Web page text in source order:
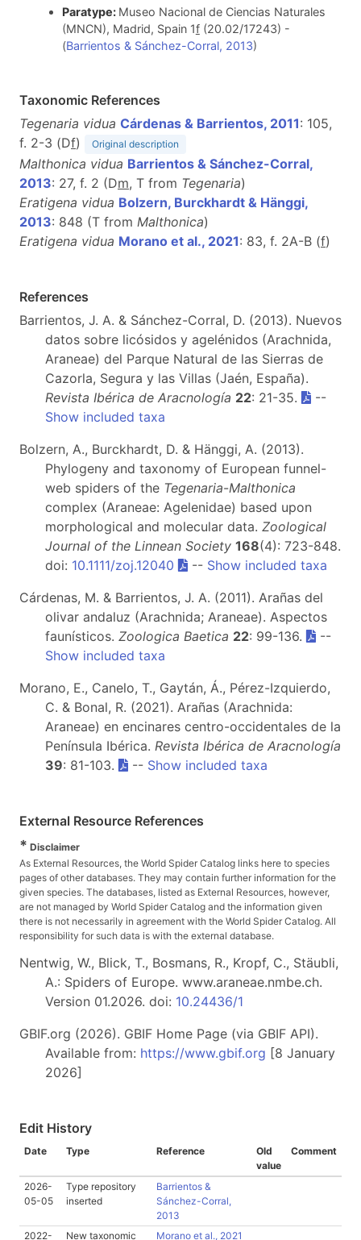
Paratype: Museo Nacional de Ciencias Naturales
(MNCN), Madrid, Spain 1f(20.02/17243) -
(Barrientos & Sánchez-Corral, 2013)
Taxonomic References
Tegenaria vidua Cárdenas & Barrientos, 2011: 105,
f. 2-3 (Df) Original description
Malthonica vidua Barrientos & Sánchez-Corral,
2013: 27, f. 2 (Dm, T from Tegenaria)
Eratigena vidua Bolzern, Burckhardt & Hänggi,
2013: 848 (T from Malthonica)
Eratigena vidua Morano et al., 2021: 83, f. 2A-B (f)
References
Barrientos, J. A. & Sánchez-Corral, D. (2013). Nuevos
datos sobre licósidos y agelénidos (Arachnida,
Araneae) del Parque Natural de las Sierras de
Cazorla, Segura y las Villas (Jaén, España).
Revista Ibérica de Aracnología 22: 21-35.
--
Show included taxa
Bolzern, A., Burckhardt, D. & Hänggi, A. (2013).
Phylogeny and taxonomy of European funnel-
web spiders of the Tegenaria-Malthonica
complex (Araneae: Agelenidae) based upon
morphological and molecular data. Zoological
Journal of the Linnean Society 168(4): 723-848.
doi: 10.1111/zoj.12040 -- Show included taxa
Cárdenas, M. & Barrientos, J. A. (2011). Arañas del
olivar andaluz (Arachnida; Araneae). Aspectos
faunísticos. Zoologica Baetica 22: 99-136.
--
Show included taxa
Morano, E., Canelo, T., Gaytán, Á., Pérez-Izquierdo,
C. & Bonal, R. (2021). Arañas (Arachnida:
Araneae) en encinares centro-occidentales de la
Península Ibérica. Revista Ibérica de Aracnología
39: 81-103. -- Show included taxa
External Resource References
* Disclaimer
As External Resources, the World Spider Catalog links here to species
pages of other databases. They may contain further information for the
given species. The databases, listed as External Resources, however,
are not managed by World Spider Catalog and the information given
there is not necessarily in agreement with the World Spider Catalog. All
responsibility for such data is with the external database.
Nentwig, W., Blick, T., Bosmans, R., Kropf, C., Stäubli,
A.: Spiders of Europe. www.araneae.nmbe.ch.
Version 01.2026. doi: 10.24436/1
GBIF.org (2026). GBIF Home Page (via GBIF API).
Available from: https://www.gbif.org [8 January
2026]
Edit History
Date Type Reference
Old
value
Comment
2026-
05-05
Type repository
inserted
Barrientos &
Sánchez-Corral,
2013
2022-
New taxonomic Morano et al., 2021